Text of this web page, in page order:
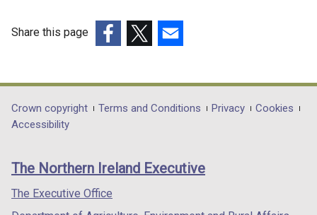
Share this page
opens
in
/
tab)
opens
in
/
opens
in
/
Department
footer
links
Crown copyright Terms and Conditions Privacy
Cookies
Accessibility
The Northern Ireland Executive
The Executive Office